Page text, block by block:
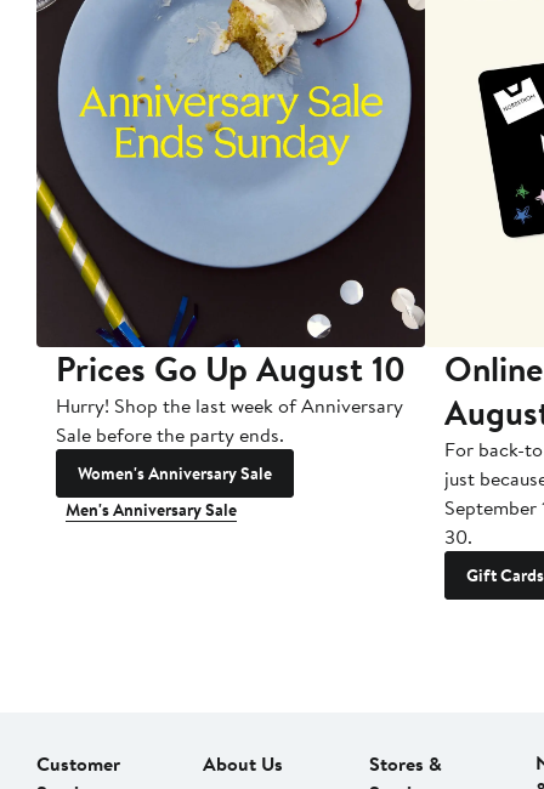
Prices Go Up August 10
Hurry! Shop the last week of Anniversary
Sale before the party ends.
Women's Anniversary Sale
Men's Anniversary Sale
For back-
just
September
30.
Gift Cards
Customer
About Us
Stores &